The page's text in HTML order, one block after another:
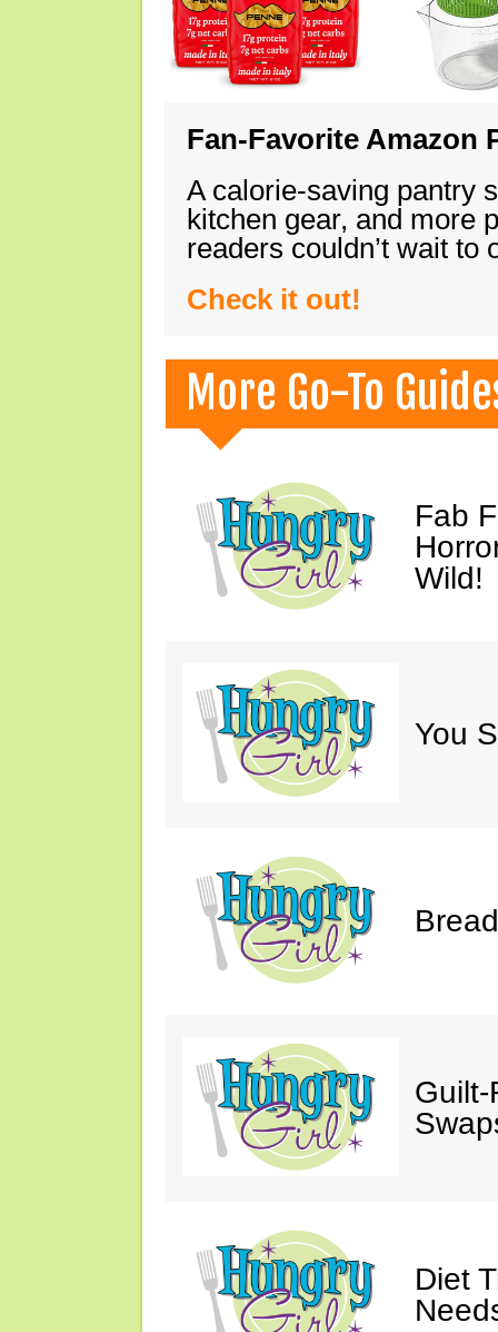
Fan-Favorite Amazon
A calorie-saving pantry
kitchen gear, and more
readers couldn’t wait
Check it out!
More Go-To
Fab
Wild!
You
Diet